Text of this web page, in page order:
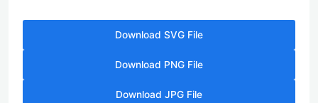
Download SVG File
Download PNG File
Download JPG File